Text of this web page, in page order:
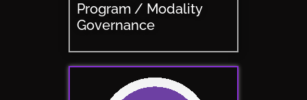
Program / Modality
Governance